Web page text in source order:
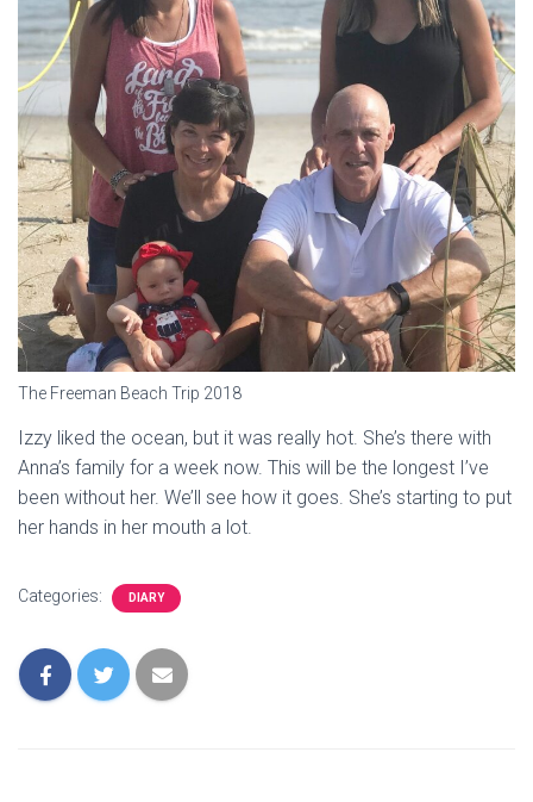
The Freeman Beach Trip 2018
Izzy liked the ocean, but it was really hot. She’s there with
Anna’s family for a week now. This will be the longest I’ve
been without her. We’ll see how it goes. She’s starting to put
her hands in her mouth a lot.
Categories: DIARY